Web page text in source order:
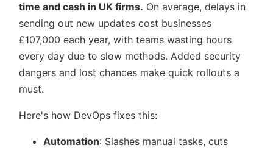
time and cash in UK firms. On average, delays in
sending out new updates cost businesses
£107,000 each year, with teams wasting hours
every day due to slow methods. Added security
dangers and lost chances make quick rollouts a
must.
Here's how DevOps fixes this:
Automation: Slashes manual tasks, cuts